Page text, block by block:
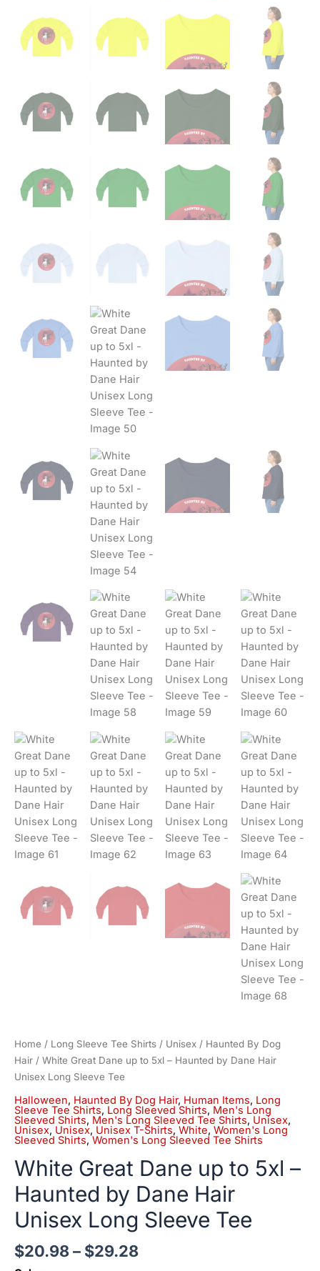
Home / Long Sleeve Tee Shirts / Unisex / Haunted By Dog
Hair / White Great Dane up to 5xl – Haunted by Dane Hair
Unisex Long Sleeve Tee
Halloween, Haunted By Dog Hair, Human Items, Long
Sleeve Tee Shirts, Long Sleeved Shirts, Men's Long
Sleeved Shirts, Men's Long Sleeved Tee Shirts, Unisex,
Unisex, Unisex, Unisex T-Shirts, White, Women's Long
Sleeved Shirts,Women's Long Sleeved Tee Shirts
White Great Dane up to 5xl –
Haunted by Dane Hair
Unisex Long Sleeve Tee
$20.98– $29.28